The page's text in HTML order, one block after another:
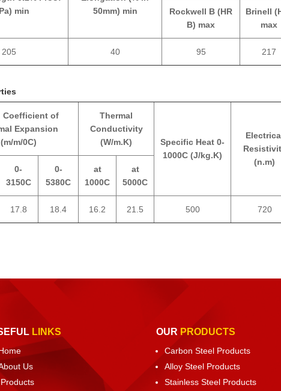
min
50mm) min
Rockwell B (HR
B) max
Brinell
max
205 40 95 217
Coefficient of
Expansion
(m/m/0C)
Thermal
Conductivity
(W/m.K)
Specific Heat 0-
1000C (J/kg.K)
(n.m)
0-
3150C
0-
5380C
at
1000C
at
5000C
17.8 18.4 16.2 21.5 500 720
LINKS
Us
Products
OUR PRODUCTS
Carbon Steel Products
Alloy Steel Products
Stainless Steel Products